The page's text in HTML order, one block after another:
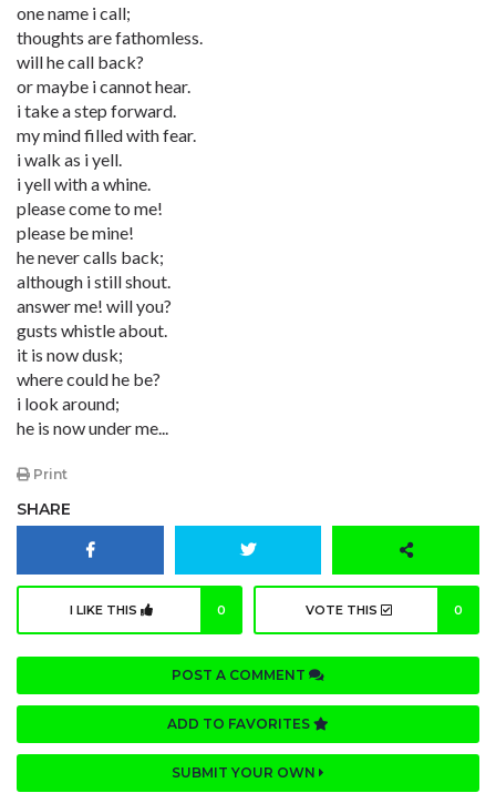
one name i call;
thoughts are fathomless.
will he call back?
or maybe i cannot hear.
i take a step forward.
my mind filled with fear.
i walk as i yell.
i yell with a whine.
please come to me!
please be mine!
he never calls back;
although i still shout.
answer me! will you?
gusts whistle about.
it is now dusk;
where could he be?
i look around;
he is now under me...
Print
SHARE
I LIKE THIS 0 VOTE THIS 0
POST A COMMENT
ADD TO FAVORITES
SUBMIT YOUR OWN